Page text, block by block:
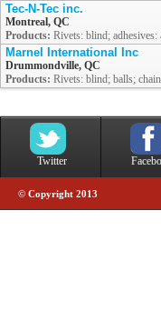
Tec-N-Tec inc.
Montreal, QC
Products: Rivets: blind; adhesives:
Marnel International Inc
Drummondville, QC
Products: Rivets: blind; balls;
Twitter
© Copyright 2013